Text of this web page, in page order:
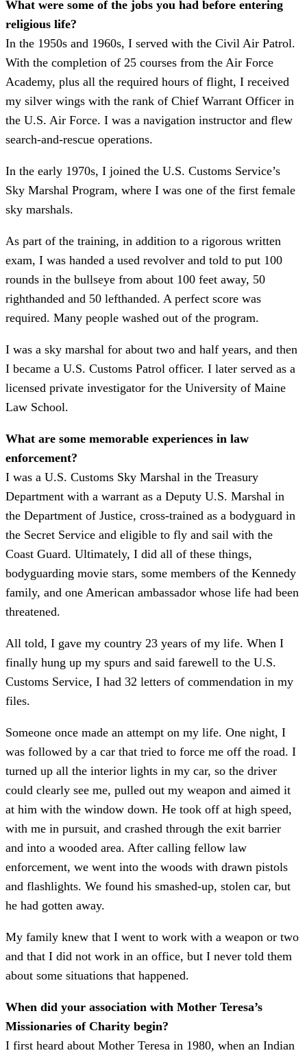
What were some of the jobs you had before entering
religious life?
In the 1950s and 1960s, I served with the Civil Air Patrol.
With the completion of 25 courses from the Air Force
Academy, plus all the required hours of flight, I received
my silver wings with the rank of Chief Warrant Officer in
the U.S. Air Force. I was a navigation instructor and flew
search-and-rescue operations.
In the early 1970s, I joined the U.S. Customs Service’s
Sky Marshal Program, where I was one of the first female
sky marshals.
As part of the training, in addition to a rigorous written
exam, I was handed a used revolver and told to put 100
rounds in the bullseye from about 100 feet away, 50
righthanded and 50 lefthanded. A perfect score was
required. Many people washed out of the program.
I was a sky marshal for about two and half years, and then
I became a U.S. Customs Patrol officer. I later served as a
licensed private investigator for the University of Maine
Law School.
What are some memorable experiences in law
enforcement?
I was a U.S. Customs Sky Marshal in the Treasury
Department with a warrant as a Deputy U.S. Marshal in
the Department of Justice, cross-trained as a bodyguard in
the Secret Service and eligible to fly and sail with the
Coast Guard. Ultimately, I did all of these things,
bodyguarding movie stars, some members of the Kennedy
family, and one American ambassador whose life had been
threatened.
All told, I gave my country 23 years of my life. When I
finally hung up my spurs and said farewell to the U.S.
Customs Service, I had 32 letters of commendation in my
files.
Someone once made an attempt on my life. One night, I
was followed by a car that tried to force me off the road. I
turned up all the interior lights in my car, so the driver
could clearly see me, pulled out my weapon and aimed it
at him with the window down. He took off at high speed,
with me in pursuit, and crashed through the exit barrier
and into a wooded area. After calling fellow law
enforcement, we went into the woods with drawn pistols
and flashlights. We found his smashed-up, stolen car, but
he had gotten away.
My family knew that I went to work with a weapon or two
and that I did not work in an office, but I never told them
about some situations that happened.
When did your association with Mother Teresa’s
Missionaries of Charity begin?
I first heard about Mother Teresa in 1980, when an Indian